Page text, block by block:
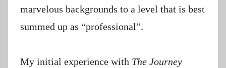
marvelous backgrounds to a level that is best
summed up as “professional”.
My initial experience with The Journey